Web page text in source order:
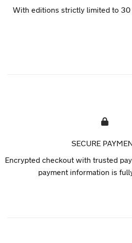
With editions strictly limited to 30
SECURE
Encrypted checkout with trusted
payment information is